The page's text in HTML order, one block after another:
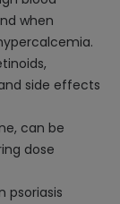
when
side effects
can be
dose
psoriasis